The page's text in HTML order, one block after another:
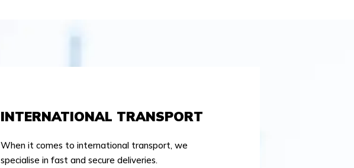
INTERNATIONAL TRANSPORT
When it comes to international transport, we
specialise in fast and secure deliveries.